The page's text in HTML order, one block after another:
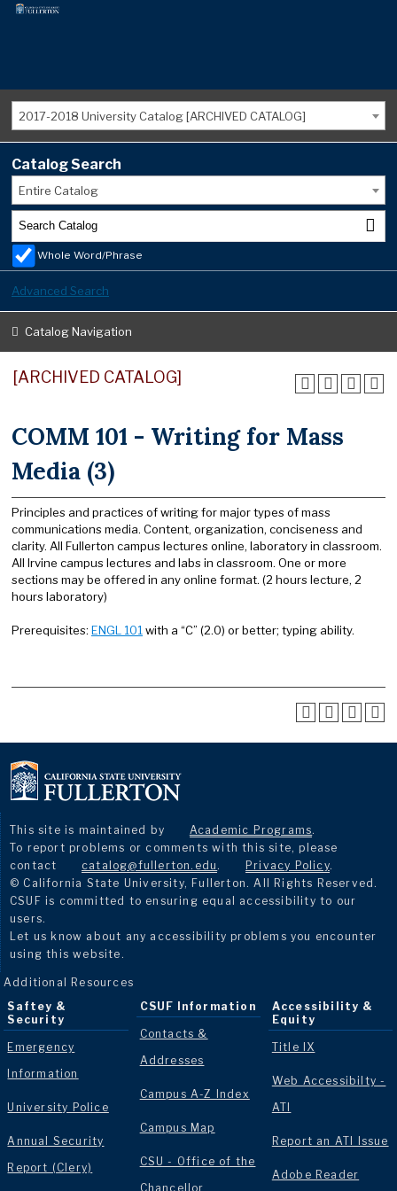
2017-2018 University Catalog [ARCHIVED CATALOG]
Catalog Search
Entire Catalog
Whole Word/Phrase
Advanced Search
Catalog Navigation
[ARCHIVED CATALOG]
COMM 101 - Writing for Mass
Media (3)
Principles and practices of writing for major types of mass
communications media. Content, organization, conciseness and
clarity. All Fullerton campus lectures online, laboratory in classroom.
All Irvine campus lectures and labs in classroom. One or more
sections may be offered in any online format. (2 hours lecture, 2
hours laboratory)
Prerequisites: ENGL 101 with a “C” (2.0) or better; typing ability.
This site is maintained by Academic Programs.
To report problems or comments with this site, please
contact
catalog@fullerton.edu . Privacy Policy.
© California State University, Fullerton. All Rights Reserved.
CSUF is committed to ensuring equal accessibility to our
users.
Let us know about any accessibility problems you encounter
using this website.
Additional Resources
Saftey &
Security
Emergency
Information
University Police
Annual Security
Report (Clery)
CSUF Information
Contacts &
Addresses
Campus A-Z Index
Campus Map
CSU - Office of the
Chancellor
Accessibility &
Equity
Title IX
Web Accessibilty -
ATI
Report an ATI Issue
Adobe Reader